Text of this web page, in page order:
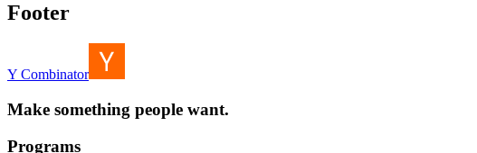
Footer
Y Combinator
Make something people want.
Programs